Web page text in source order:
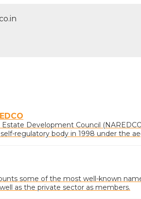
Estate Development Council
regulatory body in 1998 under the
some of the most well-known
as the private sector as members.